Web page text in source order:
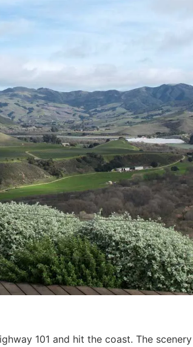
101 and hit the coast. The